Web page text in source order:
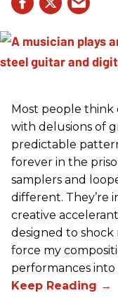
Most people think
with delusions of
predictable
forever in the
samplers and
different. They’re
creative
designed to
force my
performances into